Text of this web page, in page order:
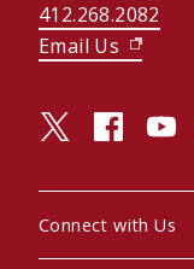
412.268.2082
Email Us
twitter (opens
facebook
Connect with Us